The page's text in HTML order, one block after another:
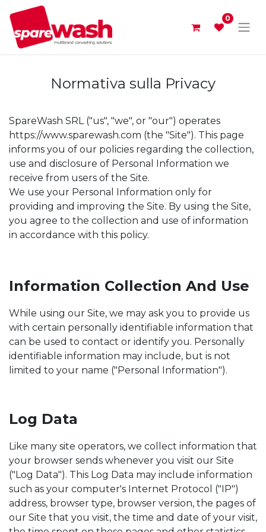
0
Normativa sulla Privacy
SpareWash SRL ("us", "we", or "our") operates
https://www.sparewash.com (the "Site"). This page
informs you of our policies regarding the collection,
use and disclosure of Personal Information we
receive from users of the Site.
We use your Personal Information only for
providing and improving the Site. By using the Site,
you agree to the collection and use of information
in accordance with this policy.
Information Collection And Use
While using our Site, we may ask you to provide us
with certain personally identifiable information that
can be used to contact or identify you. Personally
identifiable information may include, but is not
limited to your name ("Personal Information").
Log Data
Like many site operators, we collect information that
your browser sends whenever you visit our Site
("Log Data"). This Log Data may include information
such as your computer's Internet Protocol ("IP")
address, browser type, browser version, the pages of
our Site that you visit, the time and date of your visit,